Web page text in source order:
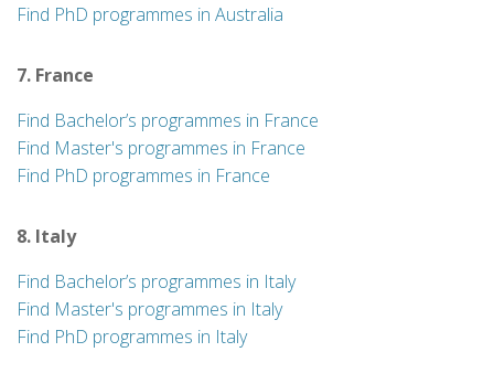
Find PhD programmes in Australia
7. France
Find Bachelor’s programmes in France
Find Master's programmes in France
Find PhD programmes in France
8. Italy
Find Bachelor’s programmes in Italy
Find Master's programmes in Italy
Find PhD programmes in Italy